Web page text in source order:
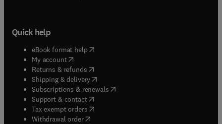
Quick help
eBook format help( opens in new tab/window
My account( opens in new tab/window
Returns & refunds( opens in new tab/window
Shipping & delivery(opens in new tab/window
Subscriptions & renewals( opens in new tab/window
Support & contact( opens in new tab/window
Tax exempt orders( opens in new tab/window
Withdrawal order